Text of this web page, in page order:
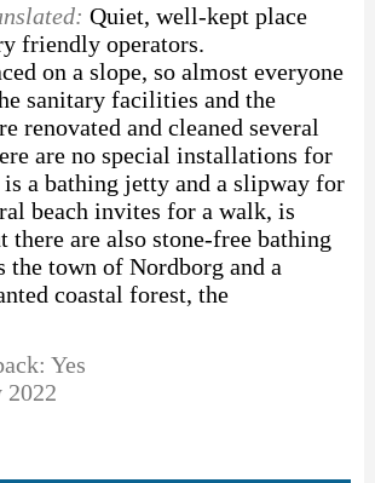
Quiet, well-kept place
friendly operators.
on a slope, so almost everyone
sanitary facilities and the
renovated and cleaned several
are no special installations for
a bathing jetty and a slipway for
beach invites for a walk, is
there are also stone-free bathing
the town of Nordborg and a
coastal forest, the
Yes